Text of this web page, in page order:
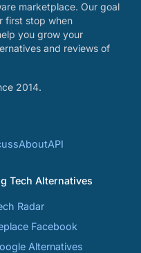
marketplace. Our goal
first stop when
you grow your
and reviews of
2014.
AboutAPI
Tech Alternatives
Radar
Facebook
Alternatives